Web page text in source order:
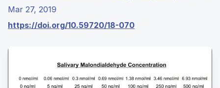
Mar 27, 2019
https://doi.org/10.59720/18-070